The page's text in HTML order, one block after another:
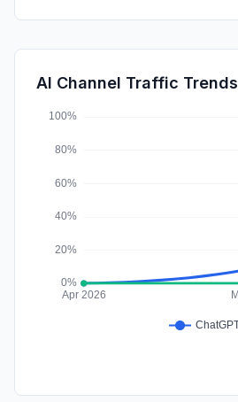
AI Channel Traffic Trends